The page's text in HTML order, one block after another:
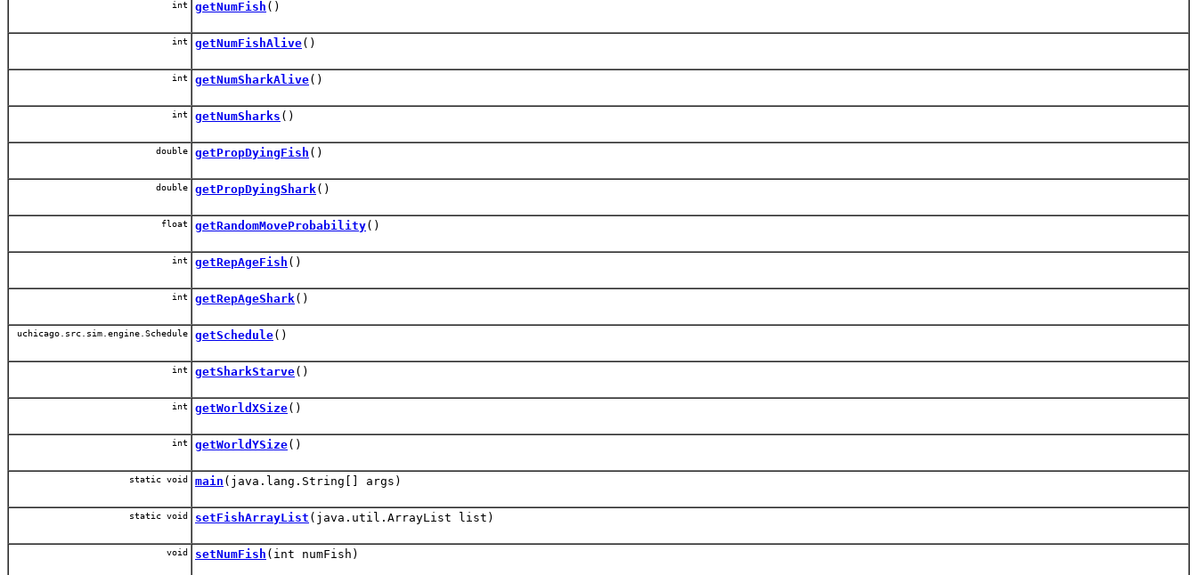
int getNumFish ()
int getNumFishAlive()
int getNumSharkAlive()
int getNumSharks ()
double getPropDyingFish ()
double getPropDyingShark()
float getRandomMoveProbability()
int getRepAgeFish ()
int getRepAgeShark()
uchicago.src.sim.engine.Schedule getSchedule()
int getSharkStarve()
int getWorldXSize()
int getWorldYSize()
static void main (java.lang.String[] args)
static void setFishArrayList (java.util.ArrayList list)
void setNumFish (int numFish)